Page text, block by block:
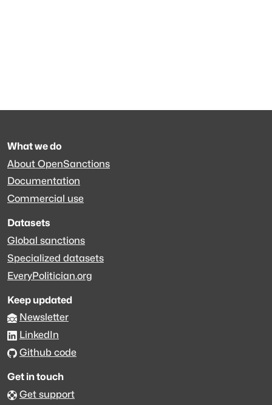
What we do
About OpenSanctions
Documentation
Commercial use
Datasets
Global sanctions
Specialized datasets
EveryPolitician.org
Keep updated
Newsletter
LinkedIn
Github code
Get in touch
Get support